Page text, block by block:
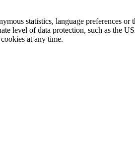
statistics, language preferences or
level of data protection, such as the
at any time.